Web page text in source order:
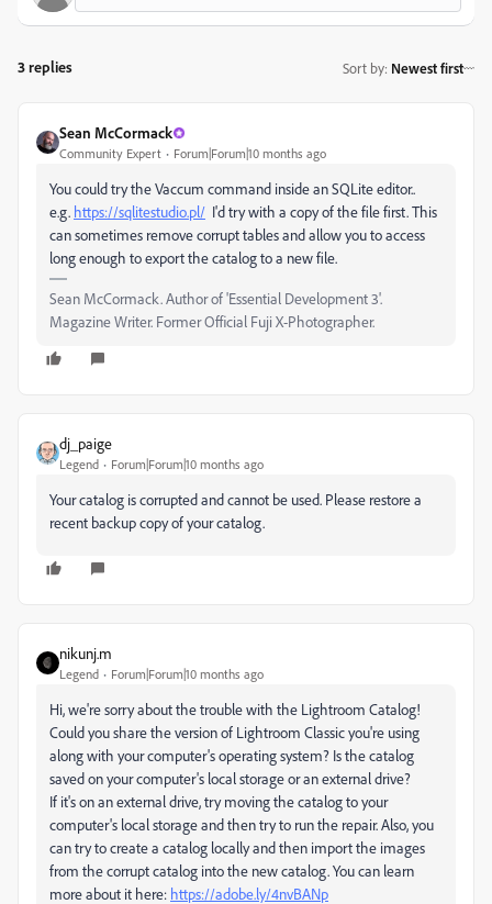
3 replies Sort by: Newest first
Sean McCormack
Community Expert Forum|Forum|10 months ago
You could try the Vaccum command inside an SQLite editor..
e.g. https://sqlitestudio.pl/ I'd try with a copy of the file first. This
can sometimes remove corrupt tables and allow you to access
long enough to export the catalog to a new file.
Sean McCormack. Author of 'Essential Development 3'.
Magazine Writer. Former Official Fuji X-Photographer.
dj_paige
Legend Forum|Forum|10 months ago
Your catalog is corrupted and cannot be used. Please restore a
recent backup copy of your catalog.
nikunj.m
Legend Forum|Forum|10 months ago
Hi, we're sorry about the trouble with the Lightroom Catalog!
Could you share the version of Lightroom Classic you're using
along with your computer's operating system? Is the catalog
saved on your computer's local storage or an external drive?
If it's on an external drive, try moving the catalog to your
computer's local storage and then try to run the repair. Also, you
can try to create a catalog locally and then import the images
from the corrupt catalog into the new catalog. You can learn
more about it here: https://adobe.ly/4nvBANp